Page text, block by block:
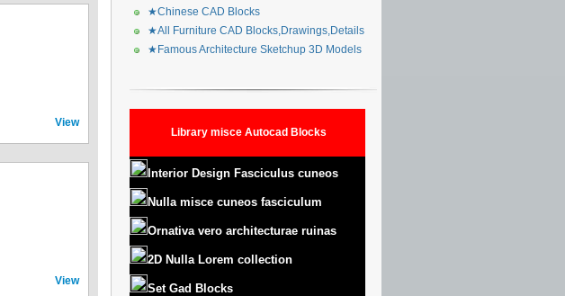
View
View
★Chinese CAD Blocks
★All Furniture CAD Blocks,Drawings,Details
★Famous Architecture Sketchup 3D Models
Library misce Autocad Blocks
Interior Design Fasciculus cuneos
Nulla misce cuneos fasciculum
Ornativa vero architecturae ruinas
2D Nulla Lorem collection
Set Gad Blocks